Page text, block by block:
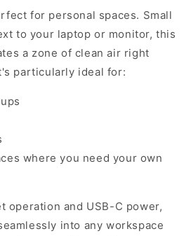
for personal spaces. Small
to your laptop or monitor, this
a zone of clean air right
particularly ideal for:
where you need your own
operation and USB-C power,
into any workspace